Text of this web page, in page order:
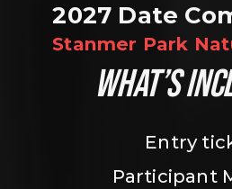
2027 Date
Stanmer Park
WHAT’S
Entry
Participant